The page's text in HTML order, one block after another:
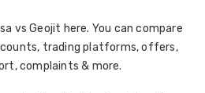
vs Geojit here. You can compare
trading platforms, offers,
complaints & more.